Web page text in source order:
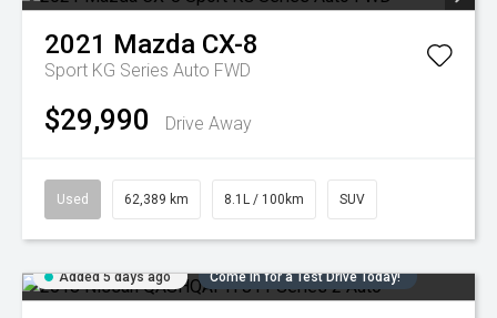
2021 Mazda CX-8
Sport KG Series Auto FWD
$29,990 Drive Away
Used 62,389 km 8.1L / 100km SUV
Added 5 days ago Come in for a Test Drive Today!